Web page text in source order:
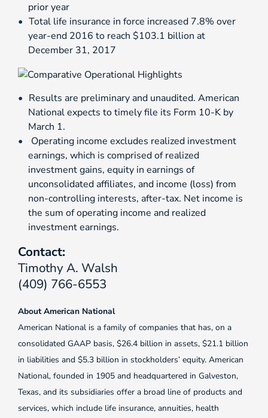
prior year
Total life insurance in force increased 7.8% over
year-end 2016 to reach $103.1 billion at
December 31, 2017
Results are preliminary and unaudited. American
National expects to timely file its Form 10-K by
March 1.
Operating income excludes realized investment
earnings, which is comprised of realized
investment gains, equity in earnings of
unconsolidated affiliates, and income (loss) from
non-controlling interests, after-tax. Net income is
the sum of operating income and realized
investment earnings.
Contact:
Timothy A. Walsh
(409) 766-6553
About American National
American National is a family of companies that has, on a
consolidated GAAP basis, $26.4 billion in assets, $21.1 billion
in liabilities and $5.3 billion in stockholders’ equity. American
National, founded in 1905 and headquartered in Galveston,
Texas, and its subsidiaries offer a broad line of products and
services, which include life insurance, annuities, health